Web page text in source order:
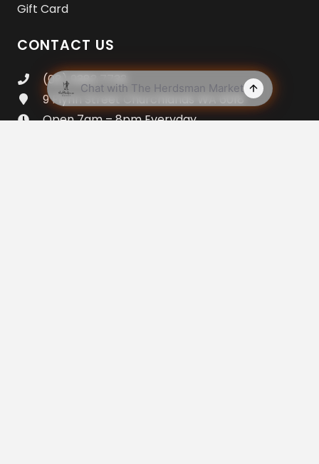
Gift Card
CONTACT US
(08) 9383 7733
9 Flynn Street Churchlands WA 6018
Open 7am – 8pm Everyday